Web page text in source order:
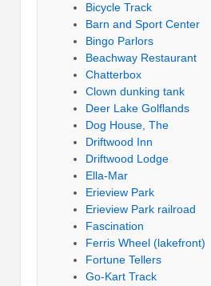
Bicycle Track
Barn and Sport Center
Bingo Parlors
Beachway Restaurant
Chatterbox
Clown dunking tank
Deer Lake Golflands
Dog House, The
Driftwood Inn
Driftwood Lodge
Ella-Mar
Erieview Park
Erieview Park railroad
Fascination
Ferris Wheel (lakefront)
Fortune Tellers
Go-Kart Track